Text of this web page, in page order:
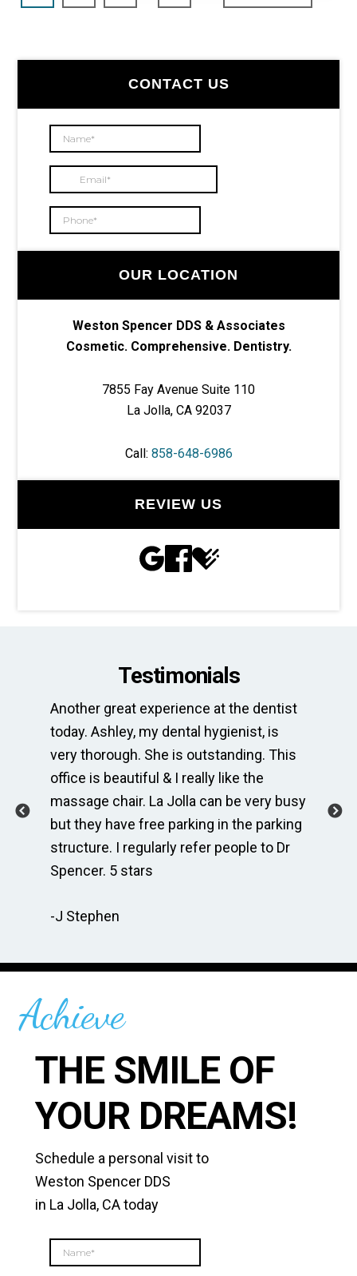
pages
to
CONTACT US
OUR LOCATION
Weston Spencer DDS & Associates
Cosmetic. Comprehensive. Dentistry.
7855 Fay Avenue Suite 110
La Jolla, CA 92037
Call: 858-648-6986
REVIEW US
Testimonials
Another great experience at the dentist
today. Ashley, my dental hygienist, is
very thorough. She is outstanding. This
office is beautiful & I really like the
massage chair. La Jolla can be very busy
but they have free parking in the parking
structure. I regularly refer people to Dr
Spencer. 5 stars
-J Stephen
Achieve
THE SMILE OF
YOUR DREAMS!
Schedule a personal visit to
Weston Spencer DDS
in La Jolla, CA today